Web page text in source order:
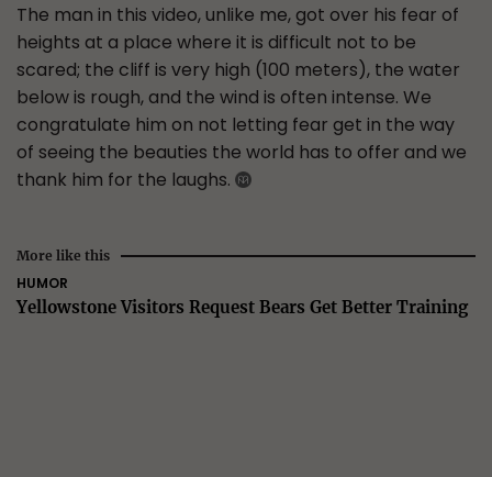
The man in this video, unlike me, got over his fear of
heights at a place where it is difficult not to be
scared; the cliff is very high (100 meters), the water
below is rough, and the wind is often intense. We
congratulate him on not letting fear get in the way
of seeing the beauties the world has to offer and we
thank him for the laughs.
More like this
HUMOR
Yellowstone Visitors Request Bears Get Better Training